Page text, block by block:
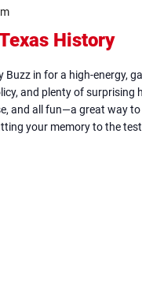
History
in
Buzz in for a high-energy,
and plenty of surprising
and all fun—a great way
your memory to the